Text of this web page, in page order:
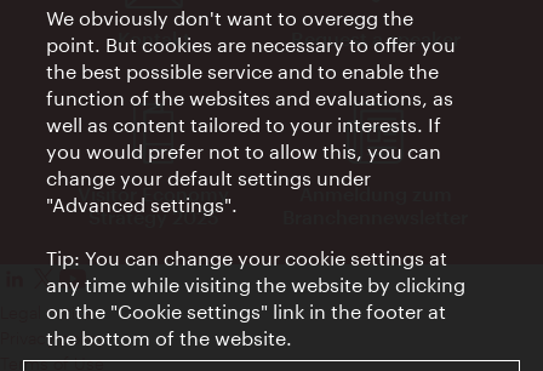
Kontakt Request a speaker
Visitor Economy
Strategy 2025
Anmeldung zum
Legal notice
Privacy policy
Terms of Use
We obviously don't want to overegg the
point. But cookies are necessary to offer you
the best possible service and to enable the
function of the websites and evaluations, as
well as content tailored to your interests. If
you would prefer not to allow this, you can
change your default settings under
"Advanced settings".
Tip: You can change your cookie settings at
any time while visiting the website by clicking
on the "Cookie settings" link in the footer at
the bottom of the website.